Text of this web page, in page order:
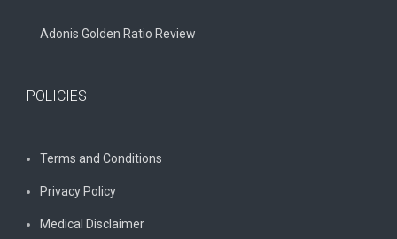
Adonis Golden Ratio Review
POLICIES
Terms and Conditions
Privacy Policy
Medical Disclaimer